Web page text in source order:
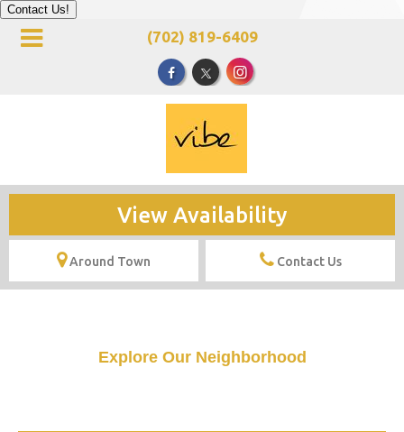
Contact Us!
(702) 819-6409
View Availability
Around Town Contact Us
Explore Our Neighborhood